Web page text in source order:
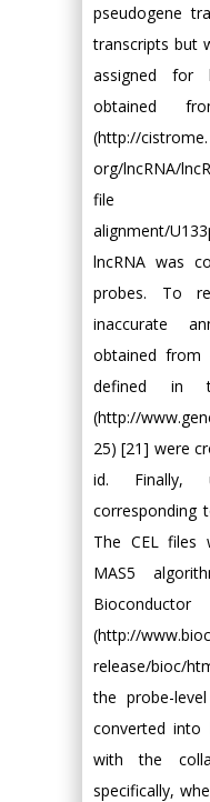
pseudogene
transcripts but
assigned for
obtained
(http://cistrome.
org/lncRNA/
file
alignment/
lncRNA was
probes. To
inaccurate
obtained from
defined in
(http://
25) [21] were
id. Finally,
corresponding
The CEL files
MAS5
(http://
release/bioc/
the probe-
converted into
with the
specifically,